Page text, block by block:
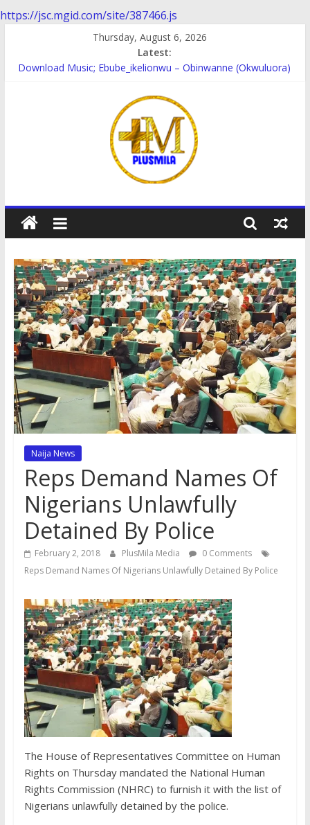
https://jsc.mgid.com/site/387466.js
content
Thursday, August 6, 2026
Latest:
Download Music; Ebube_ikelionwu – Obinwanne (Okwuluora)
Download music: Dorcas – Symbo Arimathea
Download music ; The one – symbo arimathea
Download music; Ebube_ikelionwu – D’General Bitters special
PlusMila
We
More
Updates
Naija News
Reps Demand Names Of
Nigerians Unlawfully
Detained By Police
February 2, 2018 PlusMila Media
0 Comments
Reps Demand Names Of Nigerians Unlawfully Detained By Police
The House of Representatives Committee on Human
Rights on Thursday mandated the National Human
Rights Commission (NHRC) to furnish it with the list of
Nigerians unlawfully detained by the police.